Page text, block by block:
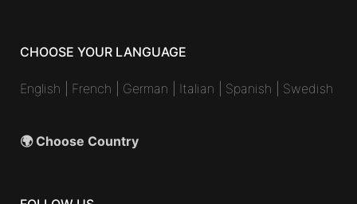
CHOOSE YOUR LANGUAGE
English French German Italian Spanish Swedish
🌍 Choose Country